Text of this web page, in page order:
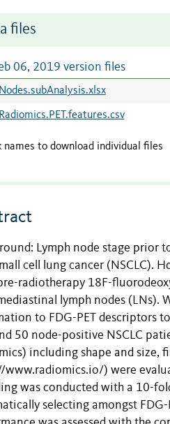
files
06, 2019 version files
Nodes.subAnalysis.xlsx
Radiomics.PET.features.csv
names to download individual files
Lymph node stage prior
cell lung cancer (NSCLC).
radiotherapy 18F-
lymph nodes (LNs).
to FDG-PET descriptors
50 node-positive NSCLC
including shape and
www.radiomics.io/) were
was conducted with a 10-
selecting amongst